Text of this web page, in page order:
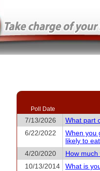
Poll Date
7/13/2026
What part
6/22/2022
When you
likely to
4/20/2020
How
10/13/2014
What is